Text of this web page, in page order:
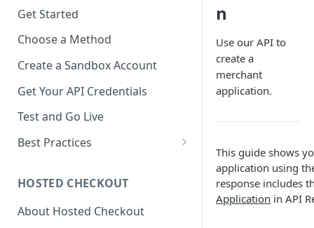
Get Started
Choose a Method
Create a Sandbox Account
Get Your API Credentials
Test and Go Live
Best Practices
Declined Transactions
Account Updater
HOSTED CHECKOUT
About Hosted Checkout
n
Use our API to
create a
merchant
application.
This guide shows
application using
response includes
Application in API